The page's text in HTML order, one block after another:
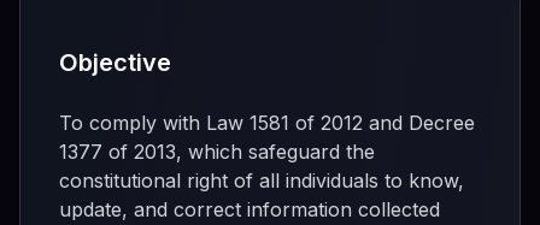
Objective
To comply with Law 1581 of 2012 and Decree
1377 of 2013, which safeguard the
constitutional right of all individuals to know,
update, and correct information collected